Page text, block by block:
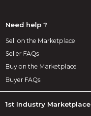
Need help ?
Sell on the Marketplace
Seller FAQs
Buy on the Marketplace
Buyer FAQs
1st Industry Marketplace